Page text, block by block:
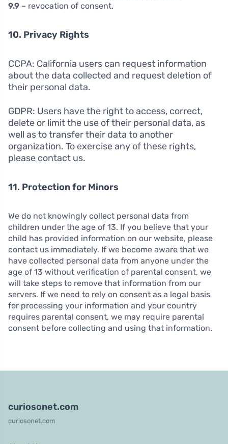
9.9 – revocation of consent.
10. Privacy Rights
CCPA: California users can request information
about the data collected and request deletion of
their personal data.
GDPR: Users have the right to access, correct,
delete or limit the use of their personal data, as
well as to transfer their data to another
organization. To exercise any of these rights,
please contact us.
11. Protection for Minors
We do not knowingly collect personal data from
children under the age of 13. If you believe that your
child has provided information on our website, please
contact us immediately. If we become aware that we
have collected personal data from anyone under the
age of 13 without verification of parental consent, we
will take steps to remove that information from our
servers. If we need to rely on consent as a legal basis
for processing your information and your country
requires parental consent, we may require parental
consent before collecting and using that information.
curiosonet.com
curiosonet.com